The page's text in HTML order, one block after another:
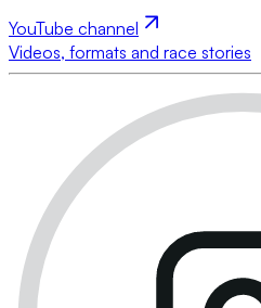
YouTube channel
Videos, formats and race stories